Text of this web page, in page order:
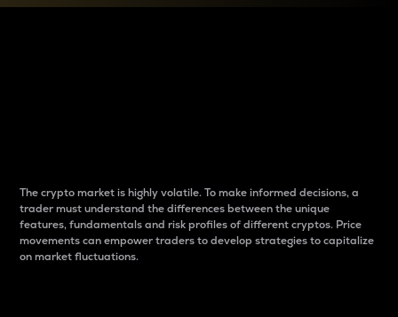
The crypto market is highly volatile. To make informed decisions, a
trader must understand the differences between the unique
features, fundamentals and risk profiles of different cryptos. Price
movements can empower traders to develop strategies to capitalize
on market fluctuations.